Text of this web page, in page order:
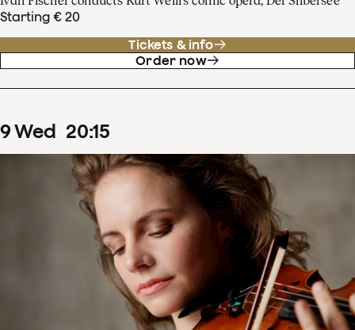
Starting € 20
Tickets & info
Order now
9Wed 20:15